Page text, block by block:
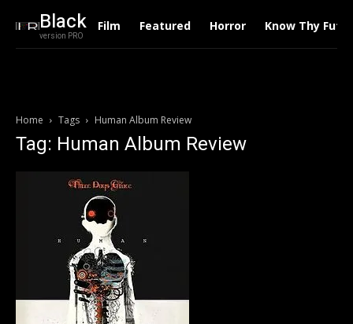
Black
version PRO
Film Featured Horror Know Thy
Home Tags Human Album Review
Tag: Human Album Review